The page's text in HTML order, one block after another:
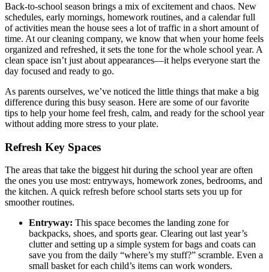
Back-to-school season brings a mix of excitement and chaos. New
schedules, early mornings, homework routines, and a calendar full
of activities mean the house sees a lot of traffic in a short amount of
time. At our cleaning company, we know that when your home feels
organized and refreshed, it sets the tone for the whole school year. A
clean space isn’t just about appearances—it helps everyone start the
day focused and ready to go.
As parents ourselves, we’ve noticed the little things that make a big
difference during this busy season. Here are some of our favorite
tips to help your home feel fresh, calm, and ready for the school year
without adding more stress to your plate.
Refresh Key Spaces
The areas that take the biggest hit during the school year are often
the ones you use most: entryways, homework zones, bedrooms, and
the kitchen. A quick refresh before school starts sets you up for
smoother routines.
Entryway: This space becomes the landing zone for
backpacks, shoes, and sports gear. Clearing out last year’s
clutter and setting up a simple system for bags and coats can
save you from the daily “where’s my stuff?” scramble. Even a
small basket for each child’s items can work wonders.